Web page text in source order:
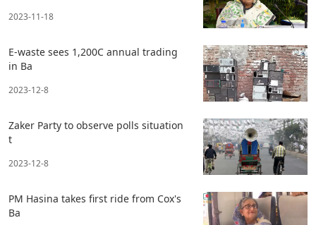
2023-11-18
E-waste sees 1,200C annual trading
in Ba
2023-12-8
Zaker Party to observe polls situation
t
2023-12-8
PM Hasina takes first ride from Cox's
Ba